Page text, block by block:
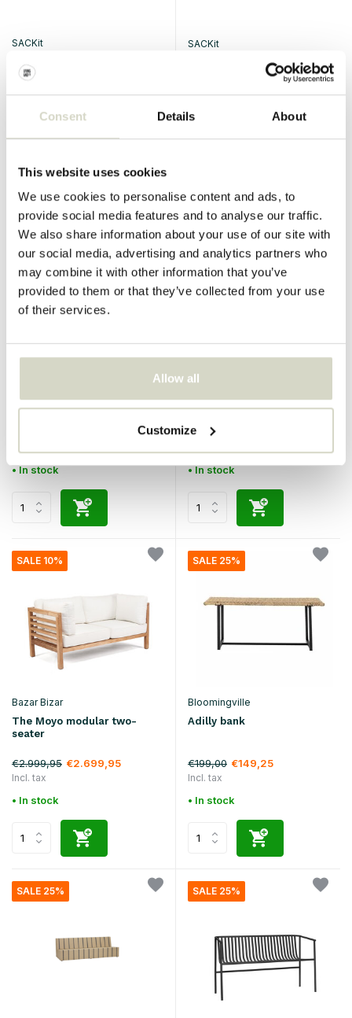
Consent Details About
This website uses cookies
We use cookies to personalise content and ads, to
provide social media features and to analyse our traffic.
We also share information about your use of our site with
our social media, advertising and analytics partners who
may combine it with other information that you’ve
provided to them or that they’ve collected from your use
of their services.
Allow all
Customize
SACKit
Mollis lounge sofa 2-seater
sofa taupe
Incl. tax
• In stock
SACKit
Mollis lounge sofa 2-seater
€1.399,00
SALE 10%
• In stock
SALE 10%
Bazar Bizar
brown
€749,95
• In stock
SALE 10%
Bazar Bizar
The Moyo modular two-
seater
€2.999,95 €2.699,95
Incl. tax
• In stock
SALE 25%
Bloomingville
Adilly bank
€199,00 €149,25
Incl. tax
• In stock
SALE 25% SALE 25%